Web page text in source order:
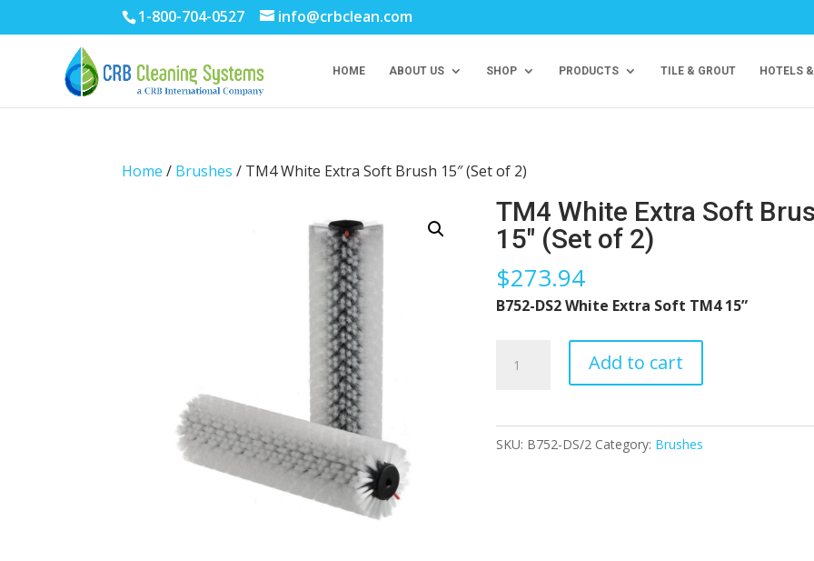
1-800-704-0527 info@crbclean.com
HOME ABOUT US SHOP PRODUCTS TILE & GROUT HOTELS
Home / Brushes / TM4 White Extra Soft Brush 15″ (Set of 2)
TM4 White Extra Soft
15″ (Set of 2)
$273.94
B752-DS2 White Extra Soft TM4 15”
White
Soft
Brush
Add to cart
SKU: B752-DS/2 Category: Brushes